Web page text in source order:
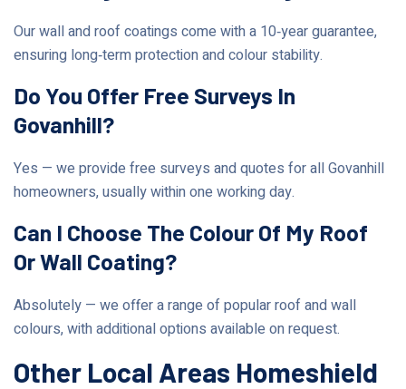
Our wall and roof coatings come with a 10‑year guarantee,
ensuring long‑term protection and colour stability.
Do You Offer Free Surveys In
Govanhill?
Yes — we provide free surveys and quotes for all Govanhill
homeowners, usually within one working day.
Can I Choose The Colour Of My Roof
Or Wall Coating?
Absolutely — we offer a range of popular roof and wall
colours, with additional options available on request.
Other Local Areas Homeshield